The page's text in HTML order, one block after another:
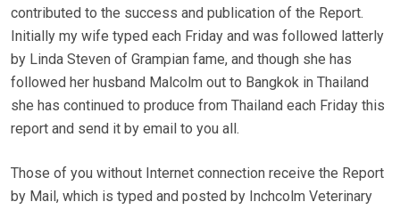
contributed to the success and publication of the Report.
Initially my wife typed each Friday and was followed latterly
by Linda Steven of Grampian fame, and though she has
followed her husband Malcolm out to Bangkok in Thailand
she has continued to produce from Thailand each Friday this
report and send it by email to you all.
Those of you without Internet connection receive the Report
by Mail, which is typed and posted by Inchcolm Veterinary